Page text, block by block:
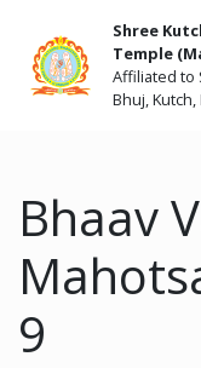
Shree
Temple
Affiliated to
Bhuj, Kutch,
Bhaav
9